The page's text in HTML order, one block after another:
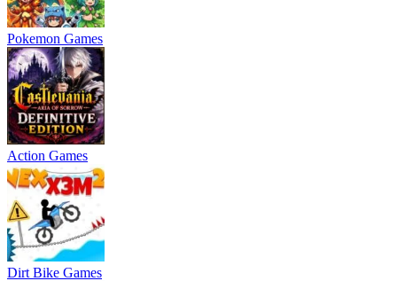
Pokemon Games
Action Games
Dirt Bike Games